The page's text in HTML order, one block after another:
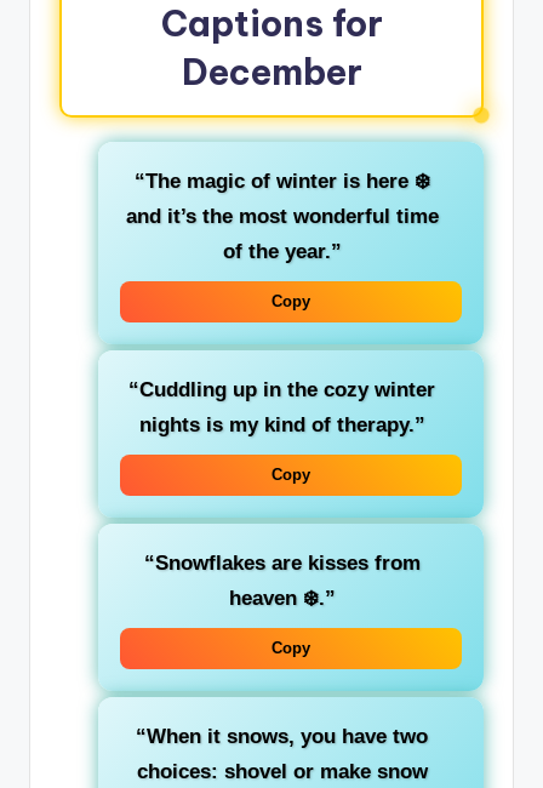
Captions for
December
“The magic of winter is here ❄️
and it’s the most wonderful time
of the year.”
Copy
“Cuddling up in the cozy winter
nights is my kind of therapy.”
Copy
“Snowflakes are kisses from
heaven ❄️.”
Copy
“When it snows, you have two
choices: shovel or make snow